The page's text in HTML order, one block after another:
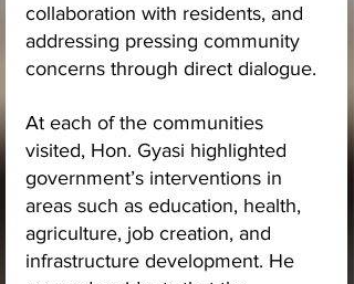
collaboration with residents, and
addressing pressing community
concerns through direct dialogue.
At each of the communities
visited, Hon. Gyasi highlighted
government’s interventions in
areas such as education, health,
agriculture, job creation, and
infrastructure development. He